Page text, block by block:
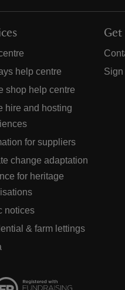
help centre
shop help centre
hire and hosting
for suppliers
change adaptation
for heritage
notices
& farm lettings
Get
Sign